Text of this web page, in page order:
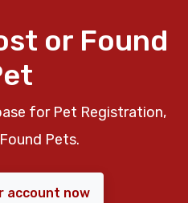
or Found
for Pet Registration,
Pets.
account now